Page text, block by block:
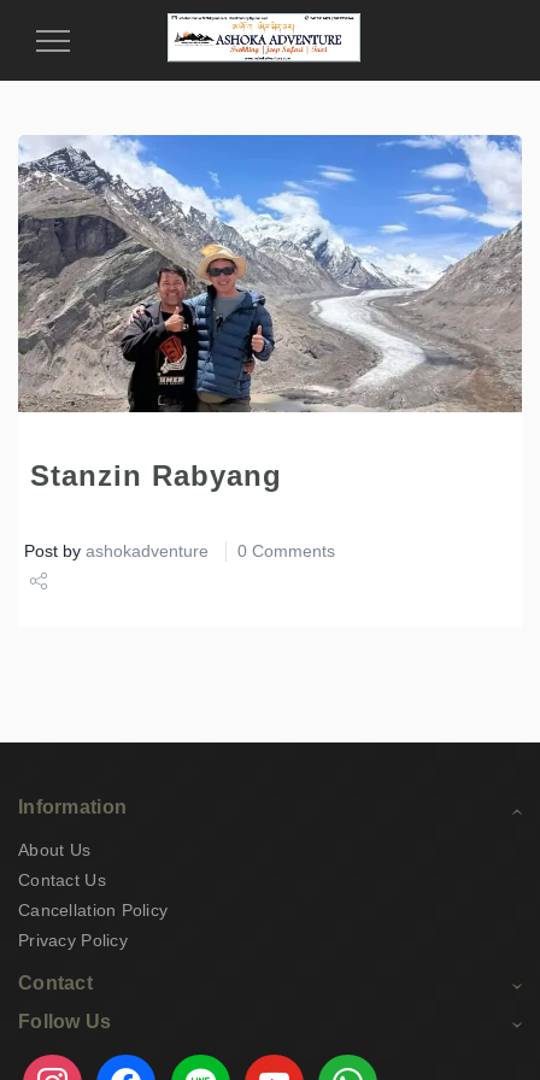
Toggle
Stanzin Rabyang
Post by ashokadventure 0 Comments
Information
About Us
Contact Us
Cancellation Policy
Privacy Policy
Contact
Follow Us